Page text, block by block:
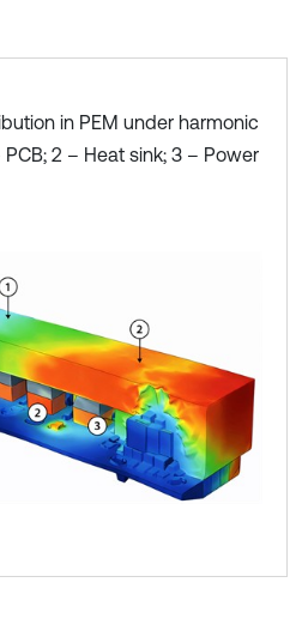
in PEM under harmonic
2 – Heat sink; 3 – Power